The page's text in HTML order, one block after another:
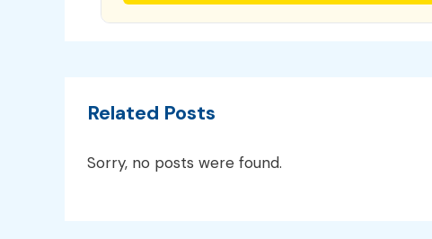
Related Posts
Sorry, no posts were found.